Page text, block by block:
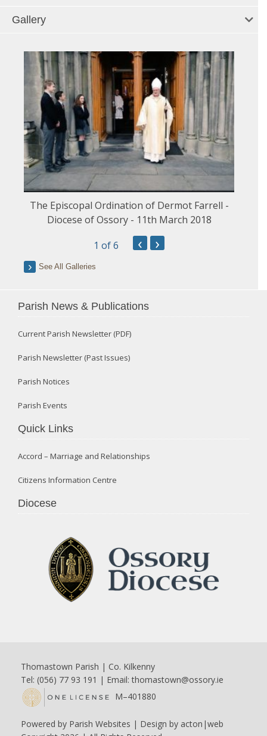
Gallery
The Episcopal Ordination of Dermot Farrell -
Diocese of Ossory - 11th March 2018
1 of 6 ‹ ›
See All Galleries
Parish News & Publications
Current Parish Newsletter (PDF)
Parish Newsletter (Past Issues)
Parish Notices
Parish Events
Quick Links
Accord – Marriage and Relationships
Citizens Information Centre
Diocese
Thomastown Parish | Co. Kilkenny
Tel: (056) 77 93 191 | Email:thomastown@ossory.ie
M–401880
Powered by Parish Websites | Design by acton|web